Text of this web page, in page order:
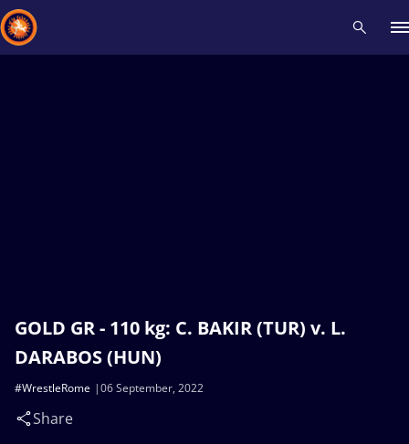
GOLD GR - 110 kg: C. BAKIR (TUR) v. L.
DARABOS (HUN)
06 September, 2022
#WrestleRome
Share